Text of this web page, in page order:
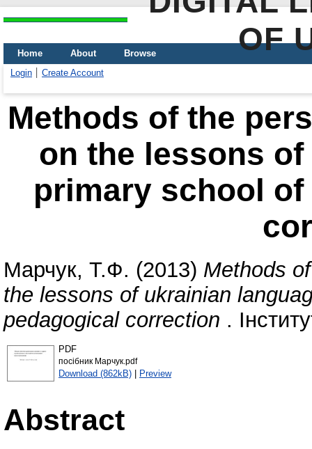
OF
Home About
Browse
Login
Create Account
Methods of the
on the lessons
primary school
Марчук, Т.Ф. (2013) Methods
the lessons of ukrainian
pedagogical correction .
PDF
посібник Марчук.pdf
Download (862kB) | Preview
Abstract